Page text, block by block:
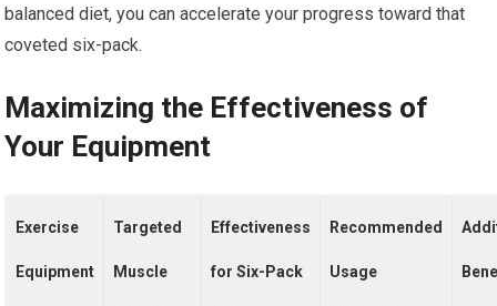
balanced diet, you can accelerate your progress toward that
coveted six-pack.
Maximizing the Effectiveness of
Your Equipment
Exercise
Equipment
Targeted
Muscle
Effectiveness
for Six-Pack
Recommended
Usage